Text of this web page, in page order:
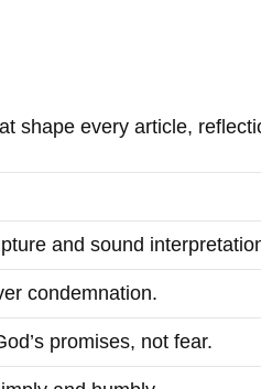
shape every article,
and sound
condemnation.
promises, not fear.